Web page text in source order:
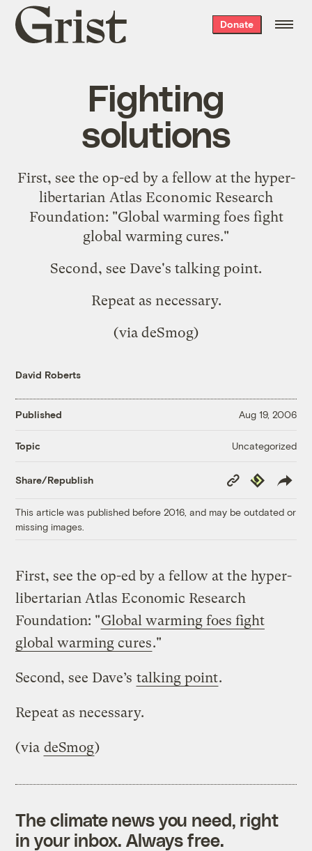
Grist
home
Donate
Fighting
solutions
First, see the op-ed by a fellow at the hyper-
libertarian Atlas Economic Research
Foundation: "Global warming foes fight
global warming cures."
Second, see Dave's talking point.
Repeat as necessary.
(via deSmog)
David Roberts
Published Aug 19, 2006
Topic Uncategorized
Share/Republish
Copy
Link
Republish
This article was published before 2016, and may be outdated or
missing images.
First, see the op-ed by a fellow at the hyper-
libertarian Atlas Economic Research
Foundation: "Global warming foes fight
global warming cures."
Second, see Dave’s talking point.
Repeat as necessary.
(via deSmog)
The climate news you need, right
in your inbox. Always free.